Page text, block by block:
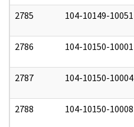
2785 104-10149-10051
2786 104-10150-10001
2787 104-10150-10004
2788 104-10150-10008